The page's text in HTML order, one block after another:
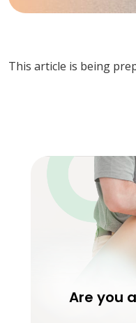
This article is being
Are you